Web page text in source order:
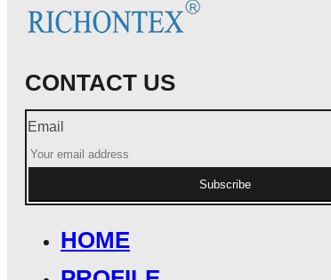
CONTACT US
Email
Subscribe
HOME